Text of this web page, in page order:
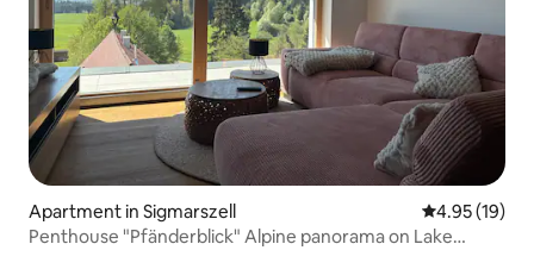
Apartment in Sigmarszell 4.95 out of 5
4.95 (19)
Penthouse "Pfänderblick" Alpine panorama on Lake